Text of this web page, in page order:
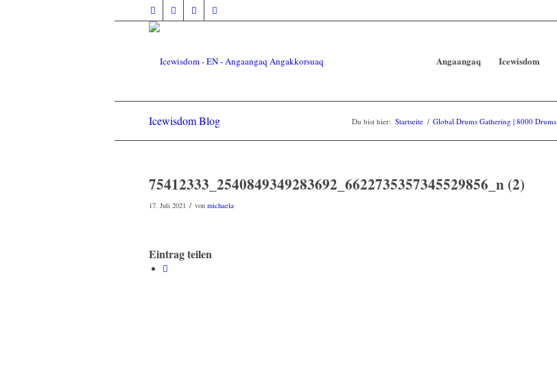
Angaangaq Icewisdom
Icewisdom Blog Du bist hier: Startseite / Global Drums Gathering | 8000 Drums
75412333_2540849349283692_6622735357345529856_n (2)
17. Juli 2021 / von michaela
Eintrag teilen